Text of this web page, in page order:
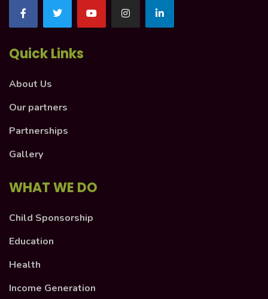
Quick Links
About Us
Our partners
Partnerships
Gallery
WHAT WE DO
Child Sponsorship
Education
Health
Income Generation